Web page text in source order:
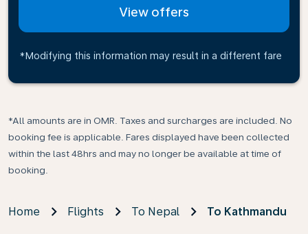
View offers
*Modifying this information may result in a different fare
*All amounts are in OMR. Taxes and surcharges are included. No
booking fee is applicable. Fares displayed have been collected
within the last 48hrs and may no longer be available at time of
booking.
Home Flights To Nepal To Kathmandu